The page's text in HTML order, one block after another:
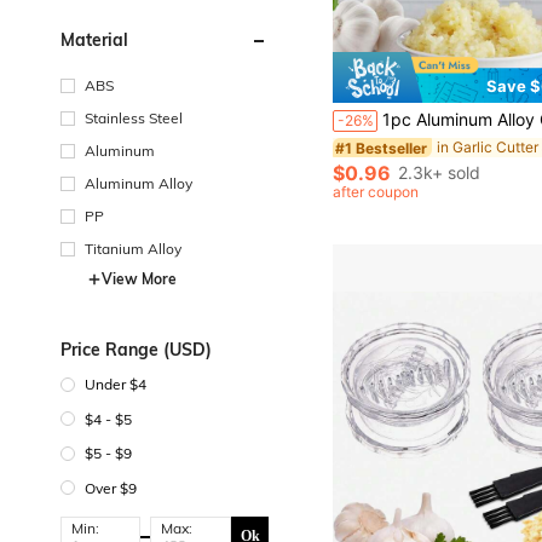
Material
ABS
Stainless Steel
Aluminum
Aluminum Alloy
PP
Titanium Alloy
View More
Price Range (USD)
Under $4
$4 - $5
$5 - $9
Over $9
Min: Max: Ok
Save
-26% 1pc Aluminum Alloy Garlic And Ginger Press, Made Of Aluminum Alloy Material, Can Press Garlic And Ginger Into Paste. Suitable For Home Kitchen Cooking
#1 Bestseller
Almost sold out!
#1 Bestseller
Almost sold out!
#1 Bestseller
Almost sold out!
#1 Bestseller
Almost sold out!
$0.96 2.3k+ sold
after coupon